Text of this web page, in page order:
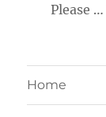
Please …
Home